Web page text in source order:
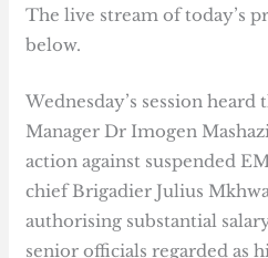
The live stream of today’s
below.
Wednesday’s session
Manager Dr Imogen
action against suspended
chief Brigadier Julius
authorising substantial
senior officials regarded as